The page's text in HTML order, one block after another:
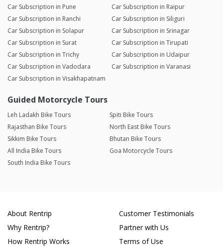
Car Subscription in Pune
Car Subscription in Raipur
Car Subscription in Ranchi
Car Subscription in Siliguri
Car Subscription in Solapur
Car Subscription in Srinagar
Car Subscription in Surat
Car Subscription in Tirupati
Car Subscription in Trichy
Car Subscription in Udaipur
Car Subscription in Vadodara
Car Subscription in Varanasi
Car Subscription in Visakhapatnam
Guided Motorcycle Tours
Leh Ladakh Bike Tours
Spiti Bike Tours
Rajasthan Bike Tours
North East Bike Tours
Sikkim Bike Tours
Bhutan Bike Tours
All India Bike Tours
Goa Motorcycle Tours
South India Bike Tours
About Rentrip
Why Rentrip?
How Rentrip Works
Customer Testimonials
Partner with Us
Terms of Use